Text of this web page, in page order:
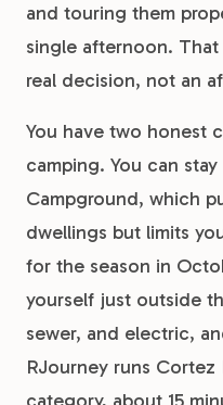
and touring them
single afternoon. That
real decision, not an
You have two honest
camping. You can
Campground, which
dwellings but limits
for the season in
yourself just outside
sewer, and electric,
RJourney runs